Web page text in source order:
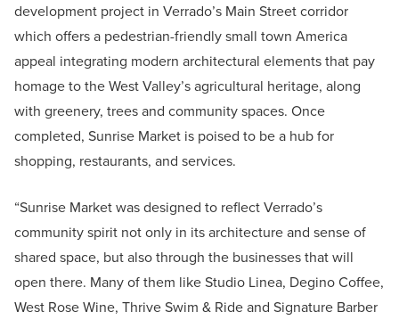
development project in Verrado’s Main Street corridor
which offers a pedestrian-friendly small town America
appeal integrating modern architectural elements that pay
homage to the West Valley’s agricultural heritage, along
with greenery, trees and community spaces. Once
completed, Sunrise Market is poised to be a hub for
shopping, restaurants, and services.
“Sunrise Market was designed to reflect Verrado’s
community spirit not only in its architecture and sense of
shared space, but also through the businesses that will
open there. Many of them like Studio Linea, Degino Coffee,
West Rose Wine, Thrive Swim & Ride and Signature Barber